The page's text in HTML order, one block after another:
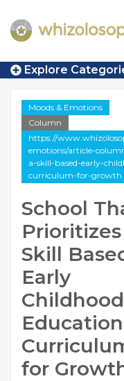
Explore
Moods & Emotions
Column
https://
emotions/article-
a-skill-based-early-
curriculum-for-growth
School
Prioritizes
Skill
Early
Childhood
Education
for